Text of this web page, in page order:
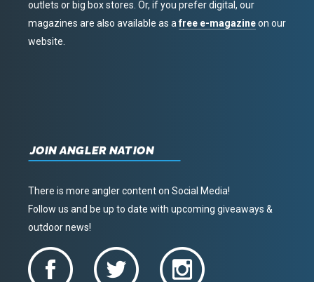
outlets or big box stores. Or, if you prefer digital, our
magazines are also available as afree e-magazineon our
website.
JOIN ANGLER NATION
There is more angler content on Social Media!
Follow us and be up to date with upcoming giveaways &
outdoor news!